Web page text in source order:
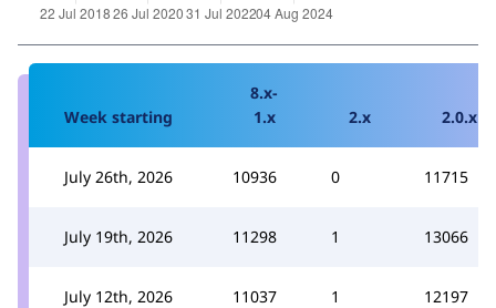
Week starting
8.x-
1.x
2.x 2.0.x
July 26th, 2026 10936 0 11715
July 19th, 2026 11298 1 13066
July 12th, 2026 11037 1 12197